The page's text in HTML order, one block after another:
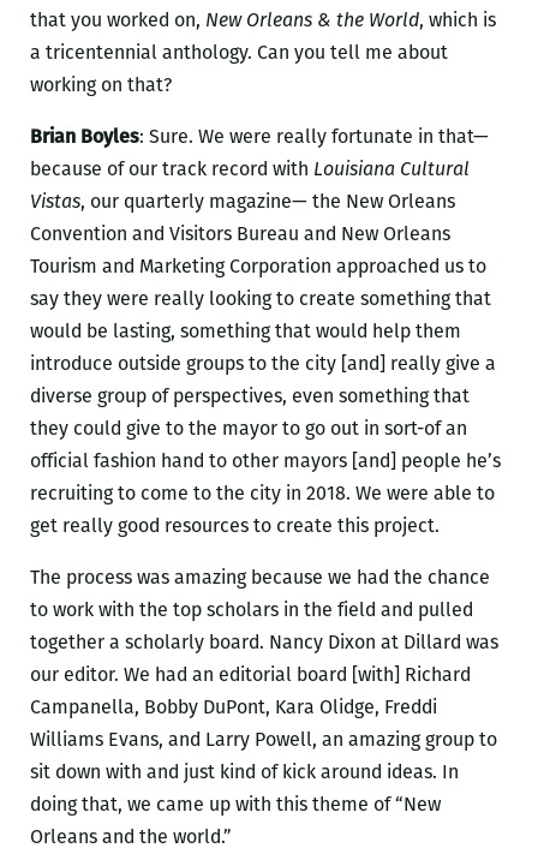
that you worked on, New Orleans & the World, which is
a tricentennial anthology. Can you tell me about
working on that?
Brian Boyles: Sure. We were really fortunate in that—
because of our track record with Louisiana Cultural
Vistas, our quarterly magazine— the New Orleans
Convention and Visitors Bureau and New Orleans
Tourism and Marketing Corporation approached us to
say they were really looking to create something that
would be lasting, something that would help them
introduce outside groups to the city [and] really give a
diverse group of perspectives, even something that
they could give to the mayor to go out in sort-of an
official fashion hand to other mayors [and] people he’s
recruiting to come to the city in 2018. We were able to
get really good resources to create this project.
The process was amazing because we had the chance
to work with the top scholars in the field and pulled
together a scholarly board. Nancy Dixon at Dillard was
our editor. We had an editorial board [with] Richard
Campanella, Bobby DuPont, Kara Olidge, Freddi
Williams Evans, and Larry Powell, an amazing group to
sit down with and just kind of kick around ideas. In
doing that, we came up with this theme of “New
Orleans and the world.”